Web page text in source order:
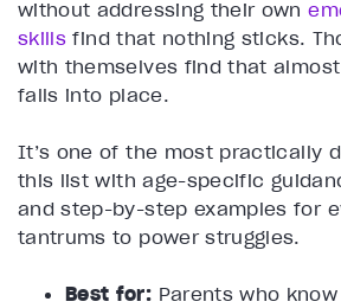
without addressing their own
skills find that nothing sticks.
with themselves find that
falls into place.
It’s one of the most practically
this list with age-specific
and step-by-step examples for
tantrums to power struggles.
Best for: Parents who